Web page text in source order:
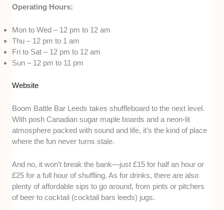
Operating Hours:
Mon to Wed – 12 pm to 12 am
Thu – 12 pm to 1 am
Fri to Sat – 12 pm to 12 am
Sun – 12 pm to 11 pm
Website
Boom Battle Bar Leeds takes shuffleboard to the next level.
With posh Canadian sugar maple boards and a neon-lit
atmosphere packed with sound and life, it’s the kind of place
where the fun never turns stale.
And no, it won’t break the bank—just £15 for half an hour or
£25 for a full hour of shuffling. As for drinks, there are also
plenty of affordable sips to go around, from pints or pitchers
of beer to cocktail (cocktail bars leeds) jugs.